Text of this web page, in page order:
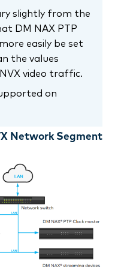
slightly from the
DM NAX PTP
easily be set
the values
video traffic.
on
Network Segment